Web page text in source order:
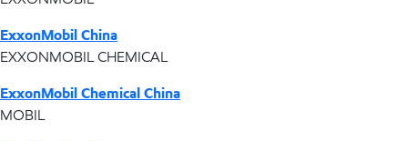
ExxonMobil China
EXXONMOBIL CHEMICAL
ExxonMobil Chemical China
MOBIL